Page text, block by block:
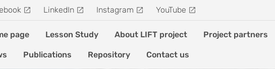
LinkedIn Instagram YouTube
page Lesson Study About LIFT project Project partners
Publications Repository Contact us